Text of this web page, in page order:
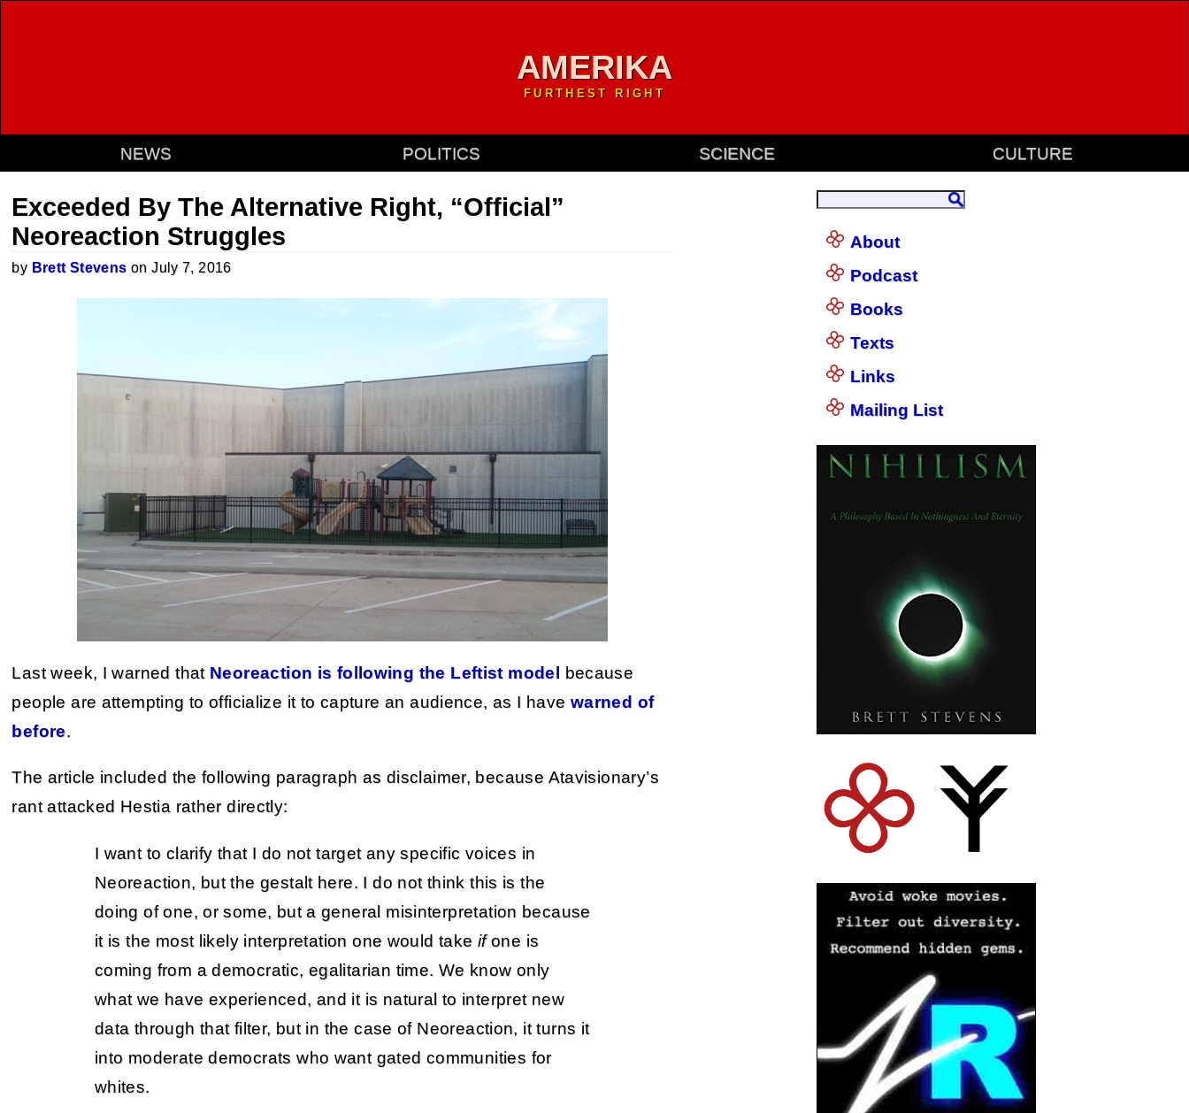
AMERIKA
FURTHEST RIGHT
NEWS POLITICS SCIENCE CULTURE
Exceeded By The Alternative Right, “Official”
Neoreaction Struggles
by Brett Stevens on July 7, 2016
Last week, I warned that Neoreaction is following the Leftist model
because
people are attempting to officialize it to capture an audience, as I have warned of
before.
The article included the following paragraph as disclaimer, because Atavisionary’s
rant attacked Hestia rather directly:
I want to clarify that I do not target any specific voices in
Neoreaction, but the gestalt here. I do not think this is the
doing of one, or some, but a general misinterpretation because
it is the most likely interpretation one would take ifone is
coming from a democratic, egalitarian time. We know only
what we have experienced, and it is natural to interpret new
data through that filter, but in the case of Neoreaction, it turns it
into moderate democrats who want gated communities for
whites.
About
Podcast
Books
Texts
Links
Mailing List